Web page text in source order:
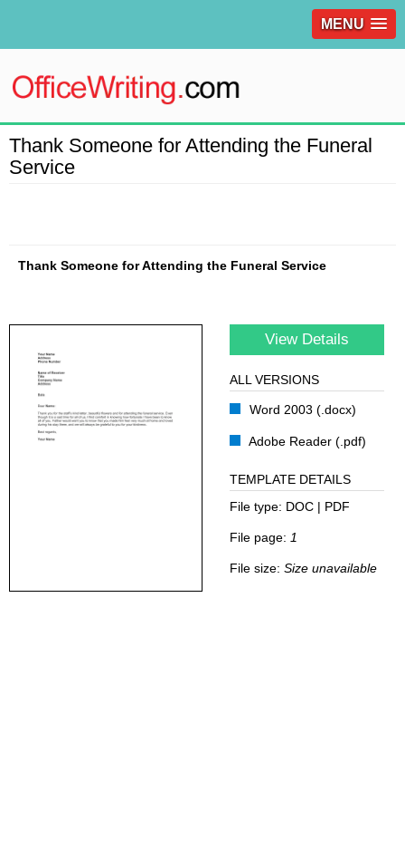
MENU
Thank Someone for Attending the Funeral
Service
Thank Someone for Attending the Funeral Service
View Details
ALL VERSIONS
Word 2003 (.docx)
Adobe Reader (.pdf)
TEMPLATE DETAILS
File type: DOC | PDF
File page: 1
File size: Size unavailable